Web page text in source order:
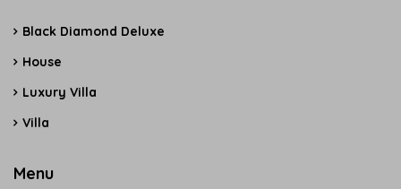
Black Diamond Deluxe
House
Luxury Villa
Villa
Menu